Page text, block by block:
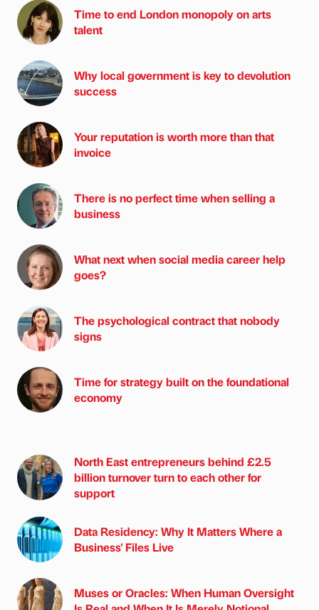
Time to end London monopoly on arts
talent
Why local government is key to devolution
success
Your reputation is worth more than that
invoice
There is no perfect time when selling a
business
What next when social media career help
goes?
The psychological contract that nobody
signs
Time for strategy built on the foundational
economy
North East entrepreneurs behind £2.5
billion turnover turn to each other for
support
Data Residency: Why It Matters Where a
Business' Files Live
Muses or Oracles: When Human Oversight